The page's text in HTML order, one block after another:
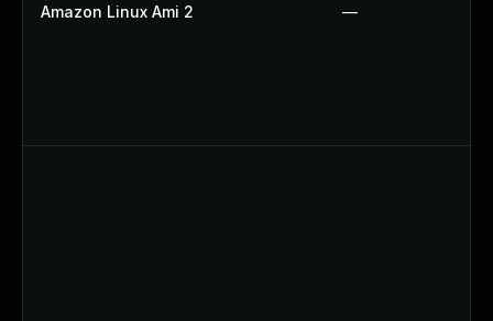
Amazon Linux Ami 2 —